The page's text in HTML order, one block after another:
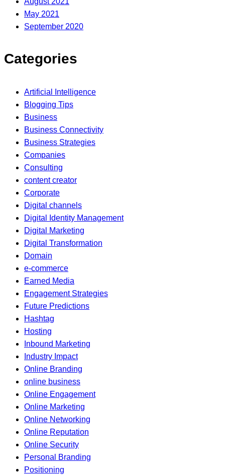
May 2021
September 2020
Categories
Artificial Intelligence
Blogging Tips
Business
Business Connectivity
Business Strategies
Companies
Consulting
content creator
Corporate
Digital channels
Digital Identity Management
Digital Marketing
Digital Transformation
Domain
e-commerce
Earned Media
Engagement Strategies
Future Predictions
Hashtag
Hosting
Inbound Marketing
Industry Impact
Online Branding
online business
Online Engagement
Online Marketing
Online Networking
Online Reputation
Online Security
Personal Branding
Positioning